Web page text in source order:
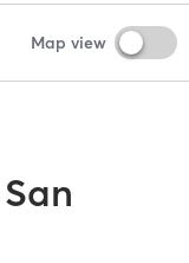
Map view
San